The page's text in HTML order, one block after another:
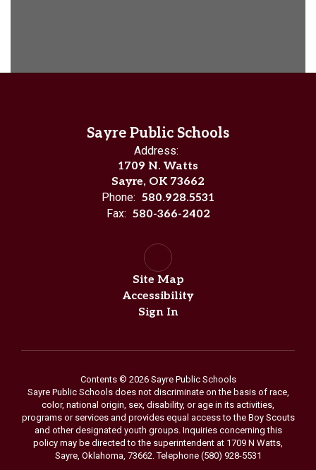
Sayre Public Schools
Address:
1709 N. Watts
Sayre, OK 73662
Phone: 580.928.5531
Fax: 580-366-2402
Site Map
Accessibility
Sign In
Contents © 2026 Sayre Public Schools
Sayre Public Schools does not discriminate on the basis of race,
color, national origin, sex, disability, or age in its activities,
programs or services and provides equal access to the Boy Scouts
and other designated youth groups. Inquiries concerning this
policy may be directed to the superintendent at 1709 N Watts,
Sayre, Oklahoma, 73662. Telephone (580) 928-5531